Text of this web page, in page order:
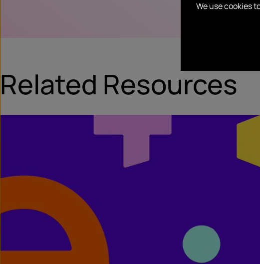
Related Resources
We use cookies